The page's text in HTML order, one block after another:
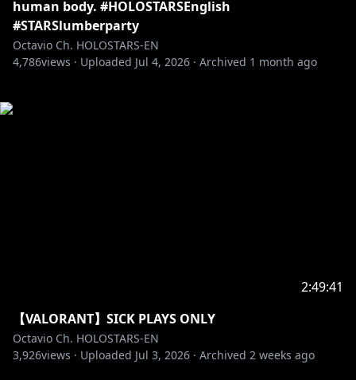
human body. #HOLOSTARSEnglish
#STARSlumberparty
Octavio Ch. HOLOSTARS-EN
4,786views · Uploaded Jul 4, 2026 · Archived 1 month ago
2:49:41
【VALORANT】SICK PLAYS ONLY
Octavio Ch. HOLOSTARS-EN
3,926views · Uploaded Jul 3, 2026 · Archived 2 weeks ago